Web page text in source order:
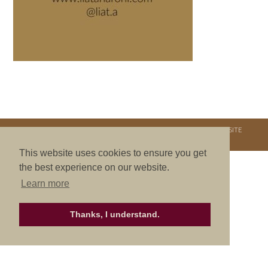
This website uses cookies to ensure you get
the best experience on our website.
Learn more
Thanks, I understand.
COPYRIGHT © 2026. NURTURE RETREATS. ALL RIGHTS RESERVED.SITE